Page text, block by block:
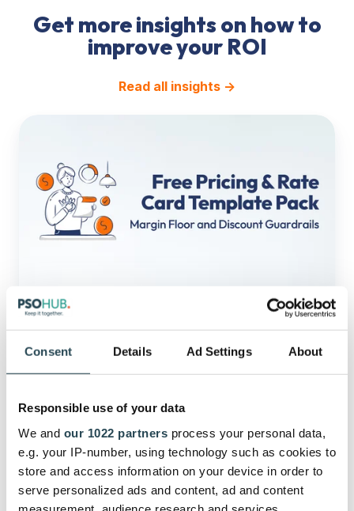
Consent Details Ad Settings About
Responsible use of your data
We and our 1022 partners process your personal data,
e.g. your IP-number, using technology such as cookies to
store and access information on your device in order to
serve personalized ads and content, ad and content
Get more insights on how to
improve your ROI
Read all insights →
Card
Template
Pack:
Margin
Discount
Guardrails
(Free)
Profitability
Pricing & Rate Card Template Pack:
Margin Floor and Discount
This free “Pricing & Rate Card Template Pack”
gives service teams a ready-to-u…
July 20, 2026